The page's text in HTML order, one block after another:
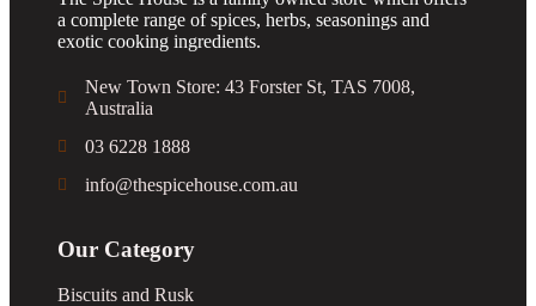
a complete range of spices, herbs, seasonings and
exotic cooking ingredients.
New Town Store: 43 Forster St, TAS 7008,
Australia
03 6228 1888
info@thespicehouse.com.au
Our Category
Biscuits and Rusk